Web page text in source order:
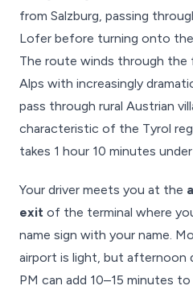
from Salzburg, passing
Lofer before turning onto
The route winds through
Alps with increasingly
pass through rural Austrian
characteristic of the Tyrol
takes 1 hour 10 minutes
Your driver meets you at the
exit of the terminal where
name sign with your name.
airport is light, but afternoon
PM can add 10–15 minutes